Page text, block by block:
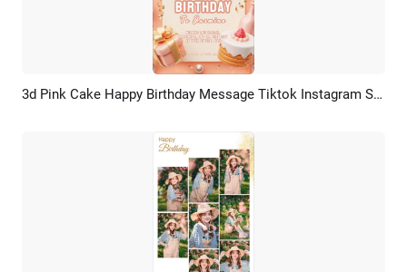
Preview AI Recreate 3d Pink Cake Happy Birthday Message Tiktok Instagram Story